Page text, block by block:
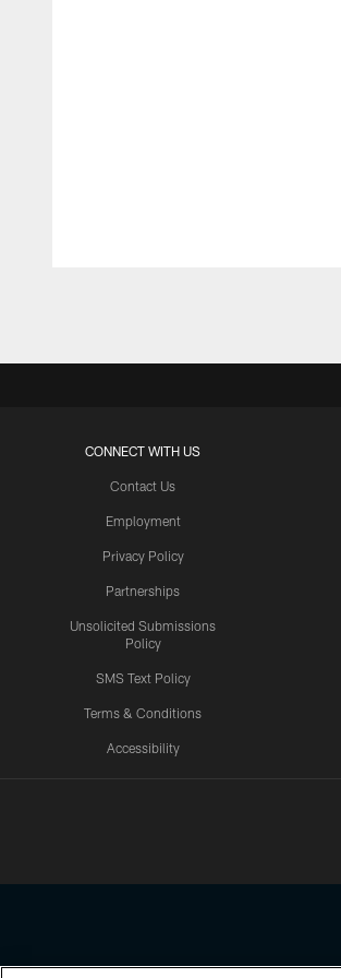
CONNECT WITH US
Contact Us
Employment
Privacy Policy
Partnerships
Unsolicited Submissions
Policy
SMS Text Policy
Terms & Conditions
Accessibility